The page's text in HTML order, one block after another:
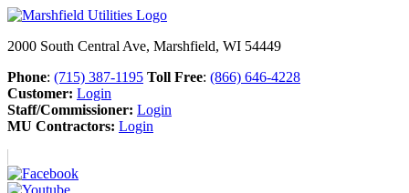
2000 South Central Ave, Marshfield, WI 54449
Phone: (715) 387-1195 Toll Free: (866) 646-4228
Customer: Login
Staff/Commissioner: Login
MU Contractors: Login